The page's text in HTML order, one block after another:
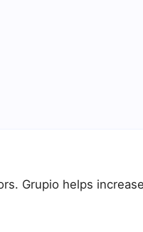
Grupio helps